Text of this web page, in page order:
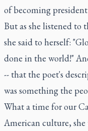
of becoming
But as she listened to
she said to herself:
done in the world!"
-- that the poet's
was something the
What a time for our
American culture,